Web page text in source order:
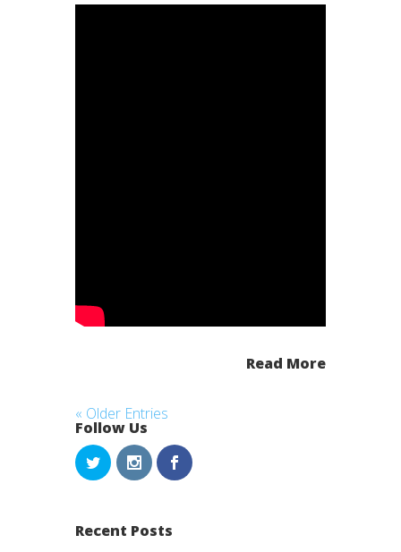
Read More
« Older Entries
Follow Us
Recent Posts